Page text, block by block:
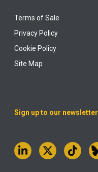
Terms of Sale
Privacy Policy
Cookie Policy
Site Map
Sign up to our newsletter